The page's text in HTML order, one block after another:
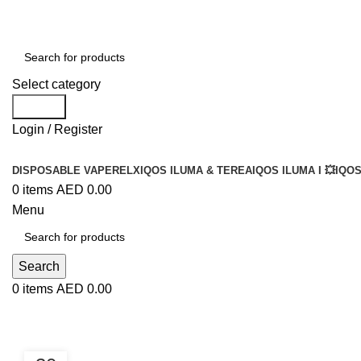
Select category
Login / Register
DISPOSABLE VAPERELX IQOS ILUMA & TEREA IQOS ILUMA I 💥
0 items AED 0.00
Menu
Search
0 items AED 0.00